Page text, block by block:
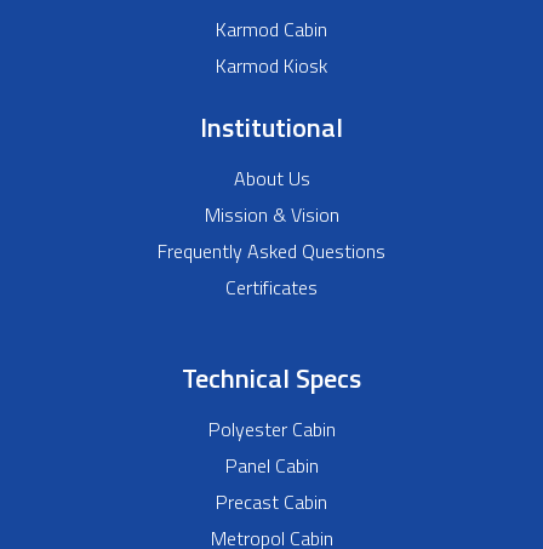
Karmod Cabin
Karmod Kiosk
Institutional
About Us
Mission & Vision
Frequently Asked Questions
Certificates
Technical Specs
Polyester Cabin
Panel Cabin
Precast Cabin
Metropol Cabin